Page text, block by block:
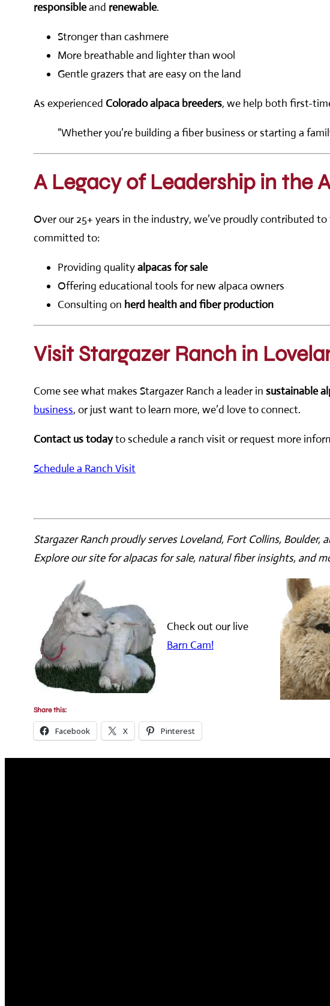
responsibleand renewable.
Stronger than cashmere
More breathable and lighter than wool
Gentle grazers that are easy on the land
As experienced Colorado alpaca breeders, we help both first-
“Whether you’re building a fiber business or starting a
A Legacy of Leadership in the
Over our 25+ years in the industry, we’ve proudly contributed
committed to:
Providing qualityalpacas for sale
Offering educational tools for new alpaca owners
Consulting on herd health and fiber production
Visit Stargazer Ranch in
Come see what makes Stargazer Ranch a leader in sustainable
business, or just want to learn more, we’d love to connect.
Contact us todayto schedule a ranch visit or request more
Schedule a Ranch Visit
Stargazer Ranch proudly serves Loveland, Fort Collins,
Explore our site for alpacas for sale, natural fiber insights, and
Check out our live
Barn Cam!
Share this:
Facebook X Pinterest